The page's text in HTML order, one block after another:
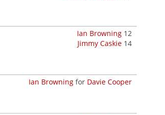
Ian Browning 12
Jimmy Caskie 14
Ian Browning for Davie Cooper